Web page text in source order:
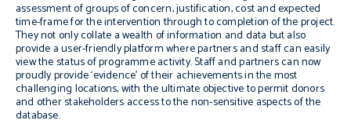
assessment of groups of concern, justification, cost and expected
time-frame for the intervention through to completion of the project.
They not only collate a wealth of information and data but also
provide a user-friendly platform where partners and staff can easily
view the status of programme activity. Staff and partners can now
proudly provide ‘evidence’ of their achievements in the most
challenging locations, with the ultimate objective to permit donors
and other stakeholders access to the non-sensitive aspects of the
database.